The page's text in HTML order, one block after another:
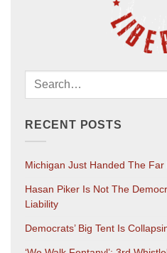
RECENT POSTS
Michigan Just Handed The Far
Hasan Piker Is Not The
Liability
Democrats’ Big Tent Is